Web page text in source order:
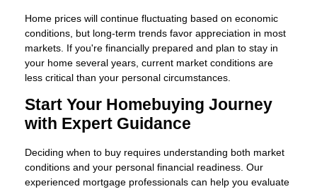
Home prices will continue fluctuating based on economic
conditions, but long-term trends favor appreciation in most
markets. If you're financially prepared and plan to stay in
your home several years, current market conditions are
less critical than your personal circumstances.
Start Your Homebuying Journey
with Expert Guidance
Deciding when to buy requires understanding both market
conditions and your personal financial readiness. Our
experienced mortgage professionals can help you evaluate